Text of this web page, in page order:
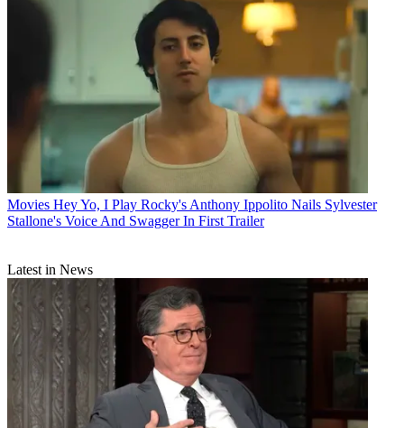
Movies Hey Yo, I Play Rocky's Anthony Ippolito Nails Sylvester
Stallone's Voice And Swagger In First Trailer
Latest in News